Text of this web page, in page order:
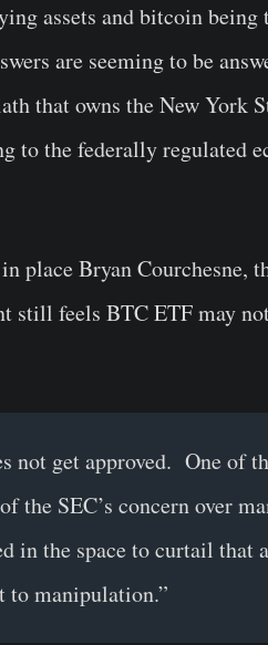
assets and bitcoin being
are seeming to be
that owns the New York
to the federally regulated
place Bryan Courchesne,
still feels BTC ETF may
not get approved. One of
the SEC’s concern over
in the space to curtail
to manipulation.”